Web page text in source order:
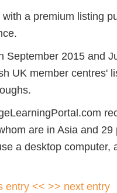
with a premium listing
September 2015 and
UK member centres'
are in Asia and
a desktop computer,
entry << >> next entry